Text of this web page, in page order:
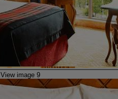
View image 9